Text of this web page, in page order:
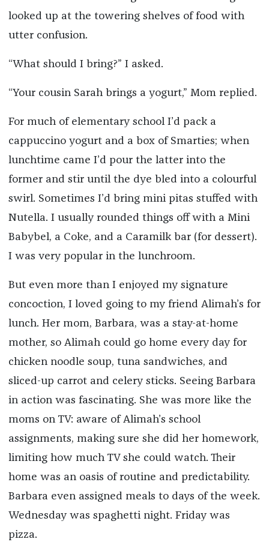
looked up at the towering shelves of food with
utter confusion.
“What should I bring?” I asked.
“Your cousin Sarah brings a yogurt,” Mom replied.
For much of elementary school I’d pack a
cappuccino yogurt and a box of Smarties; when
lunchtime came I’d pour the latter into the
former and stir until the dye bled into a colourful
swirl. Sometimes I’d bring mini pitas stuffed with
Nutella. I usually rounded things off with a Mini
Babybel, a Coke, and a Caramilk bar (for dessert).
I was very popular in the lunchroom.
But even more than I enjoyed my signature
concoction, I loved going to my friend Alimah’s for
lunch. Her mom, Barbara, was a stay-at-home
mother, so Alimah could go home every day for
chicken noodle soup, tuna sandwiches, and
sliced-up carrot and celery sticks. Seeing Barbara
in action was fascinating. She was more like the
moms on TV: aware of Alimah’s school
assignments, making sure she did her homework,
limiting how much TV she could watch. Their
home was an oasis of routine and predictability.
Barbara even assigned meals to days of the week.
Wednesday was spaghetti night. Friday was
pizza.